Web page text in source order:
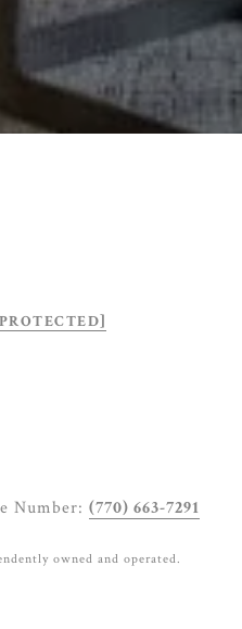
Number: (770) 663-7291
owned and operated.